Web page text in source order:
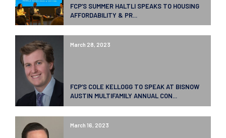
FCP’S SUMMER HALTLI SPEAKS TO HOUSING
AFFORDABILITY & PR...
March 28, 2023
FCP’S COLE KELLOGG TO SPEAK AT BISNOW
AUSTIN MULTIFAMILY ANNUAL CON...
March 16, 2023